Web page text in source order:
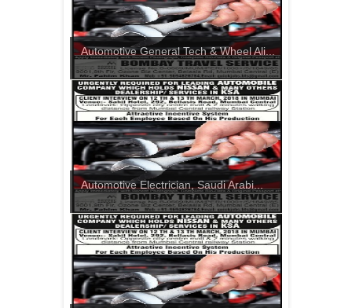
Automotive General Tech & Wheel Ali...
Automotive Electrician, Saudi Arabi...